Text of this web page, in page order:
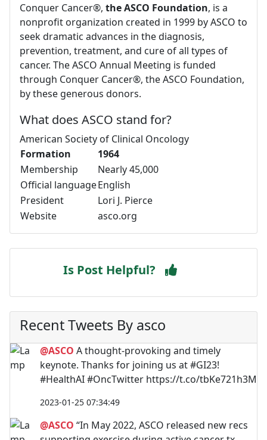
Conquer Cancer®, the ASCO Foundation, is a
nonprofit organization created in 1999 by ASCO to
seek dramatic advances in the diagnosis,
prevention, treatment, and cure of all types of
cancer. The ASCO Annual Meeting is funded
through Conquer Cancer®, the ASCO Foundation,
by these generous donors.
What does ASCO stand for?
American Society of Clinical Oncology
Formation
1964
Membership
Nearly 45,000
Official languageEnglish
President
Lori J. Pierce
Website
asco.org
Is Post Helpful?
Recent Tweets By asco
@ASCO A thought-provoking and timely
keynote. Thanks for joining us at #GI23!
#HealthAI #OncTwitter https://t.co/tbKe721h3M
2023-01-25 07:34:49
@ASCO “In May 2022, ASCO released new recs